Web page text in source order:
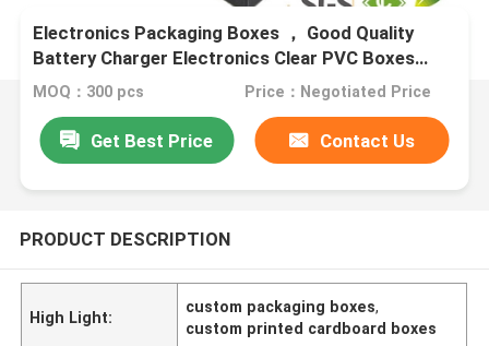
Electronics Packaging Boxes ， Good Quality
Battery Charger Electronics Clear PVC Boxes
Packaging
MOQ：300 pcs Price：Negotiated Price
Get Best Price Contact Us
PRODUCT DESCRIPTION
High Light:
custom packaging boxes,
custom printed cardboard boxes